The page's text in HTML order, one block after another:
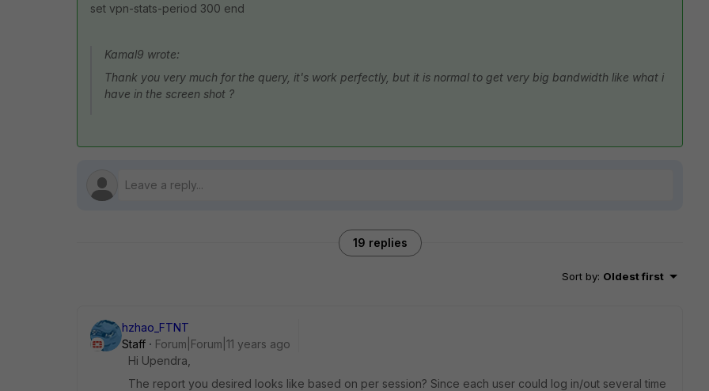
set vpn-stats-period 300 end
Kamal9 wrote:
Thank you very much for the query, it's work perfectly, but it is normal to get very big bandwidth like what i
have in the screen shot ?
19 replies
Sort by: Oldest first
hzhao_FTNT
Staff
Forum|Forum|11 years ago
Hi Upendra,
The report you desired looks like based on per session? Since each user could log in/out several time